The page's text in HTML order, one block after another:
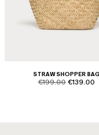
STRAW SHOPPER BAG
€199.00 €139.00